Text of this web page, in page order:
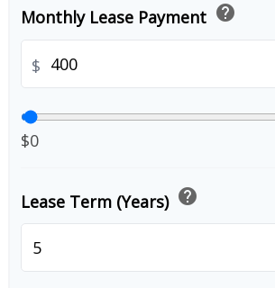
Monthly Lease Payment help
$
$0
Lease Term (Years) help